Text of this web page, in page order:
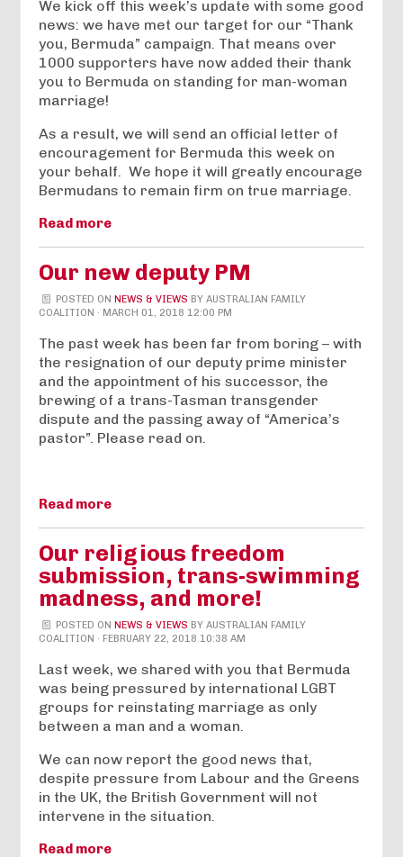
We kick off this week’s update with some good
news: we have met our target for our “Thank
you, Bermuda” campaign. That means over
1000 supporters have now added their thank
you to Bermuda on standing for man-woman
marriage!
As a result, we will send an official letter of
encouragement for Bermuda this week on
your behalf. We hope it will greatly encourage
Bermudans to remain firm on true marriage.
Read more
Our new deputy PM
POSTED ON NEWS & VIEWS BY AUSTRALIAN FAMILY
COALITION · MARCH 01, 2018 12:00 PM
The past week has been far from boring – with
the resignation of our deputy prime minister
and the appointment of his successor, the
brewing of a trans-Tasman transgender
dispute and the passing away of “America’s
pastor”. Please read on.
Read more
Our religious freedom
submission, trans-swimming
madness, and more!
POSTED ON NEWS & VIEWS BY AUSTRALIAN FAMILY
COALITION · FEBRUARY 22, 2018 10:38 AM
Last week, we shared with you that Bermuda
was being pressured by international LGBT
groups for reinstating marriage as only
between a man and a woman.
We can now report the good news that,
despite pressure from Labour and the Greens
in the UK, the British Government will not
intervene in the situation.
Read more